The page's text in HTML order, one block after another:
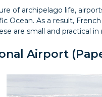
of archipelago life,
Ocean. As a result,
are small and practical
Airport